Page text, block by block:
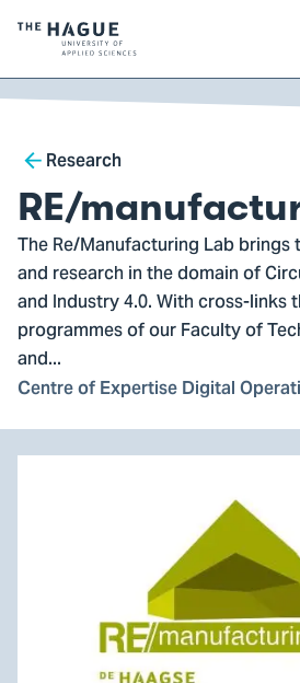
of
The
University
of
Applied
Sciences,
go
to
homepage
Breadcrumb
Research
RE/
The Re/Manufacturing Lab
and research in the domain of
and Industry 4.0. With cross-links
programmes of our Faculty of
and...
Centre of Expertise Digital